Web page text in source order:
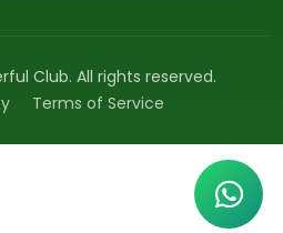
Club. All rights reserved.
Terms of Service